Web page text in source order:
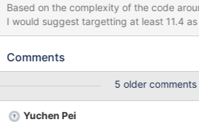
Based on the complexity of the code
I would suggest targetting at least 11.4
Comments
5 older comments
Yuchen Pei